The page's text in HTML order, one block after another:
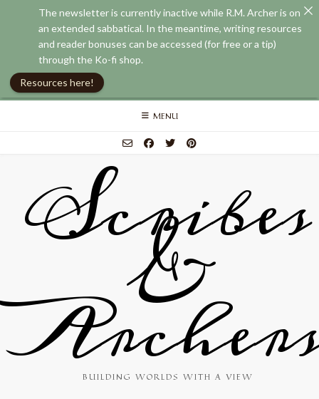
Skip
MENU
Scribes
&
BUILDING WORLDS WITH A VIEW
The newsletter is currently inactive while R.M. Archer is on
an extended sabbatical. In the meantime, writing resources
and reader bonuses can be accessed (for free or a tip)
through the Ko-fi shop.
Resources here!